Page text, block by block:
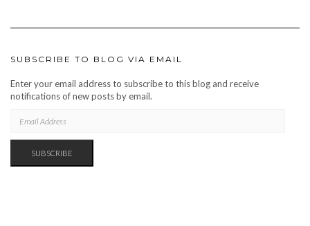
SUBSCRIBE TO BLOG VIA EMAIL
Enter your email address to subscribe to this blog and receive
notifications of new posts by email.
ADDRESS
SUBSCRIBE